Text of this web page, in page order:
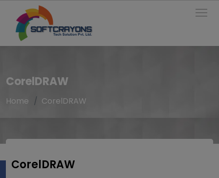
CorelDRAW
Home CorelDRAW
CorelDRAW